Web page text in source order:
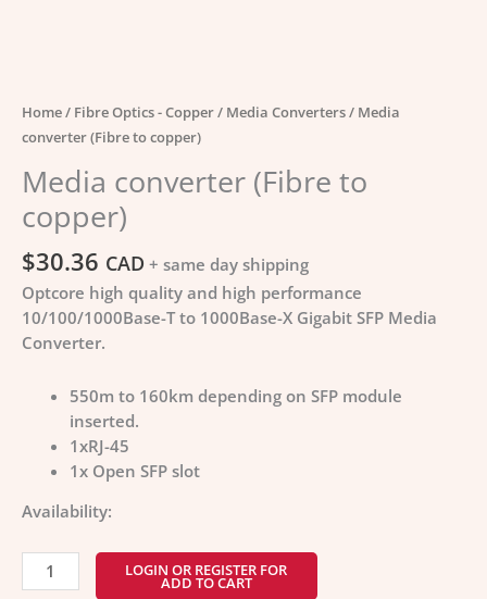
Home/ Fibre Optics - Copper/ Media Converters/ Media
converter (Fibre to copper)
Media converter (Fibre to
copper)
$30.36 CAD + same day shipping
Optcore high quality and high performance
10/100/1000Base-T to 1000Base-X Gigabit SFP Media
Converter.
550m to 160km depending on SFP module
inserted.
1xRJ-45
1x Open SFP slot
Availability:
LOGIN OR REGISTER FOR
ADD TO CART